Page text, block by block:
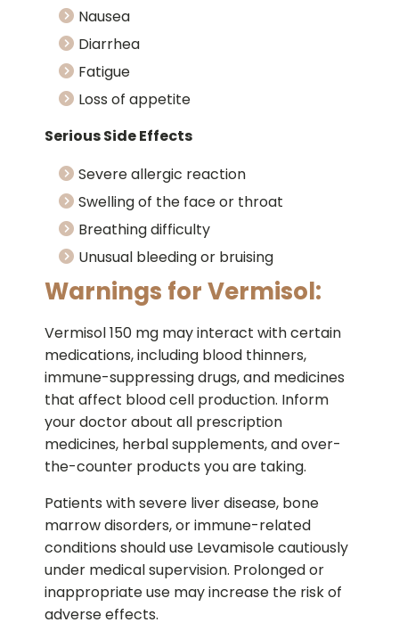
Nausea
Diarrhea
Fatigue
Loss of appetite
Serious Side Effects
Severe allergic reaction
Swelling of the face or throat
Breathing difficulty
Unusual bleeding or bruising
Warnings for Vermisol:
Vermisol 150 mg may interact with certain
medications, including blood thinners,
immune-suppressing drugs, and medicines
that affect blood cell production. Inform
your doctor about all prescription
medicines, herbal supplements, and over-
the-counter products you are taking.
Patients with severe liver disease, bone
marrow disorders, or immune-related
conditions should use Levamisole cautiously
under medical supervision. Prolonged or
inappropriate use may increase the risk of
adverse effects.